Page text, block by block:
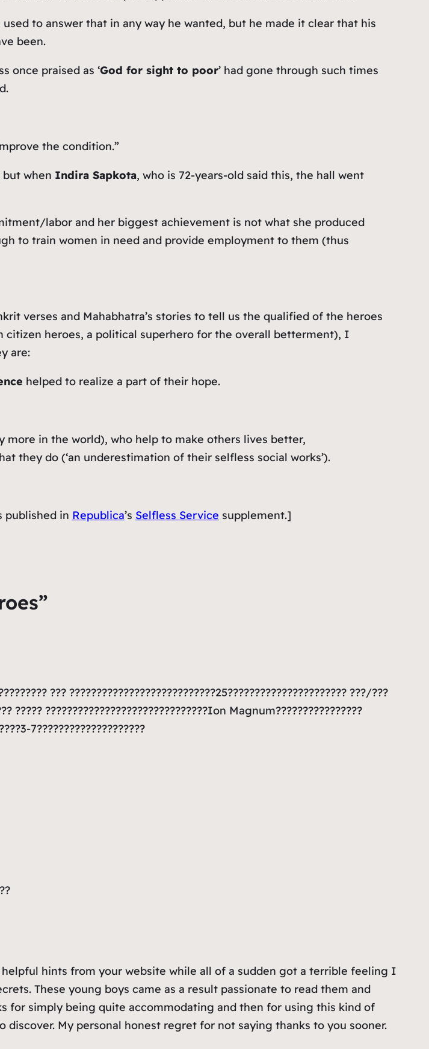
to answer that in any way he wanted, but he made it clear that his
been.
once praised as ‘God for sight to poor’ had gone through such times
the condition.”
when Indira Sapkota, who is 72-years-old said this, the hall went
labor and her biggest achievement is not what she produced
to train women in need and provide employment to them (thus
verses and Mahabhatra’s stories to tell us the qualified of the heroes
heroes, a political superhero for the overall betterment), I
are:
helped to realize a part of their hope.
more in the world), who help to make others lives better,
they do (‘an underestimation of their selfless social works’).
published in Republica’s Selfless Service supplement.]
??? ???????????????????????????25?????????????????????? ???/???
????? ??????????????????????????????Ion Magnum????????????????
7????????????????????
hints from your website while all of a sudden got a terrible feeling I
These young boys came as a result passionate to read them and
for simply being quite accommodating and then for using this kind of
My personal honest regret for not saying thanks to you sooner.